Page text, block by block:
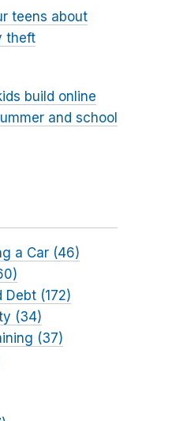
teens about
theft
build online
and school
a Car (46)
Debt (172)
(34)
(37)